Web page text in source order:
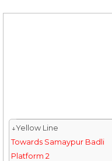
↓Yellow Line
Towards Samaypur Badli
Platform 2